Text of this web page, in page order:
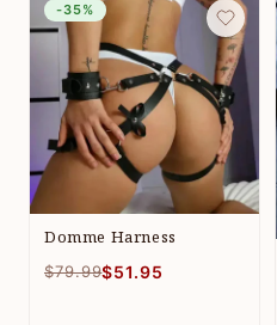
-35%
Domme Harness
$79.99$51.95